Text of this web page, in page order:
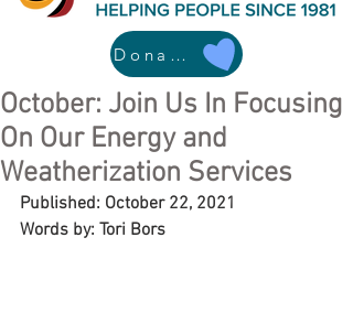
Donate
October: Join Us In Focusing
On Our Energy and
Weatherization Services
Published: October 22, 2021
Words by: Tori Bors